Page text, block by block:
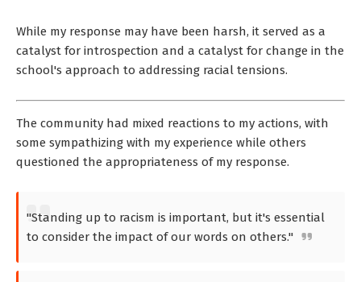
While my response may have been harsh, it served as a
catalyst for introspection and a catalyst for change in the
school's approach to addressing racial tensions.
The community had mixed reactions to my actions, with
some sympathizing with my experience while others
questioned the appropriateness of my response.
"Standing up to racism is important, but it's essential
to consider the impact of our words on others."